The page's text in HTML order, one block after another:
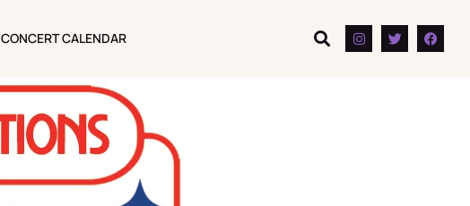
CONCERT CALENDAR